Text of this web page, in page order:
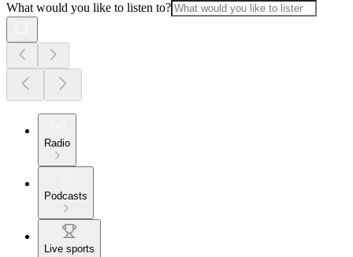
What would you like to listen to?
Radio
Podcasts
Live sports